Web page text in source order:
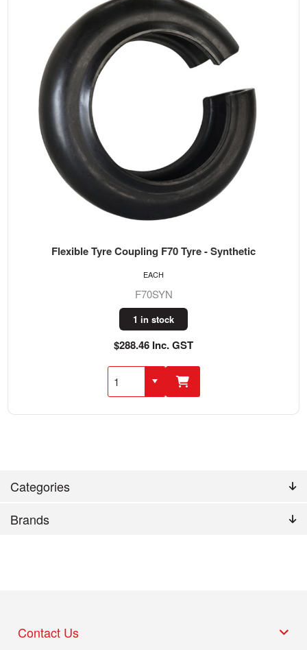
Categories
Brands
Flexible Tyre Coupling F70 Tyre - Synthetic
F70SYN
1 in stock
$288.46 Inc. GST
EACH
Contact Us